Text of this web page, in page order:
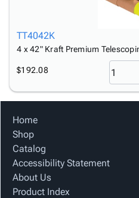
TT4042K
4 x 42" Kraft Premium
$192.08
Home
Shop
Catalog
Accessibility Statement
About Us
Product Index